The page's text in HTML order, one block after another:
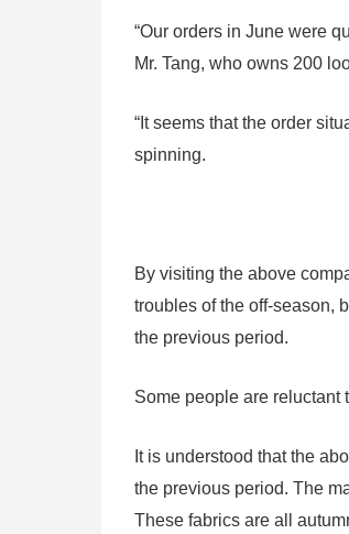
“Our orders in June were
Mr. Tang, who owns 200
“It seems that the order
spinning.
By visiting the above
troubles of the off-season,
the previous period.
Some people are reluctant
It is understood that the
the previous period. The
These fabrics are all